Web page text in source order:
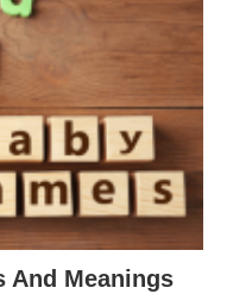
And Meanings